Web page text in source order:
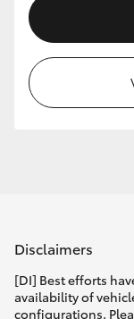
Disclaimers
[DI] Best efforts
availability of
configurations.